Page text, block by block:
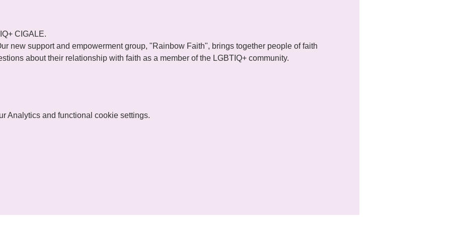
CIGALE.
new support and empowerment group, "Rainbow Faith", brings together people of faith
about their relationship with faith as a member of the LGBTIQ+ community.
Analytics and functional cookie settings.